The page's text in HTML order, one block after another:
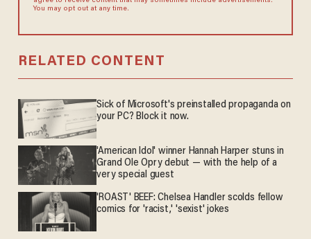
You may opt out at any time.
RELATED CONTENT
Sick of Microsoft's preinstalled propaganda on
your PC? Block it now.
'American Idol' winner Hannah Harper stuns in
Grand Ole Opry debut — with the help of a
very special guest
'ROAST' BEEF: Chelsea Handler scolds fellow
comics for 'racist,' 'sexist' jokes